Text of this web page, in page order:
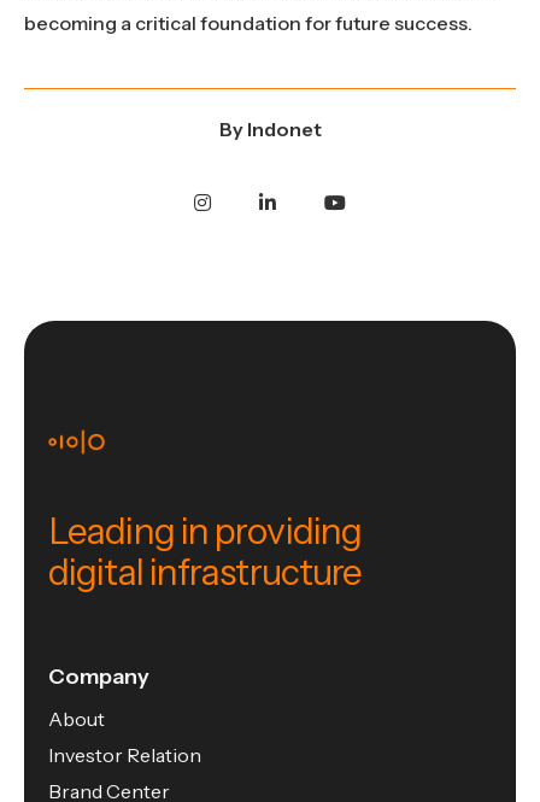
becoming a critical foundation for future success.
By Indonet
Leading in providing
digital infrastructure
Company
About
Investor Relation
Brand Center